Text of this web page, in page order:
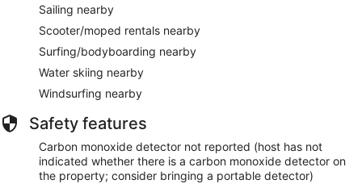
Sailing nearby
Scooter/moped rentals nearby
Surfing/bodyboarding nearby
Water skiing nearby
Windsurfing nearby
Safety features
Carbon monoxide detector not reported (host has not
indicated whether there is a carbon monoxide detector on
the property; consider bringing a portable detector)